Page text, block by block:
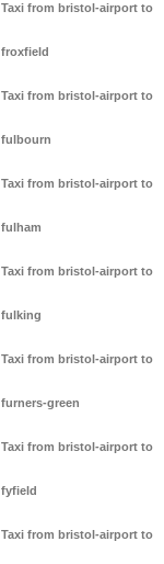
Taxi from bristol-airport to
froxfield
Taxi from bristol-airport to
fulbourn
Taxi from bristol-airport to
fulham
Taxi from bristol-airport to
fulking
Taxi from bristol-airport to
furners-green
Taxi from bristol-airport to
fyfield
Taxi from bristol-airport to